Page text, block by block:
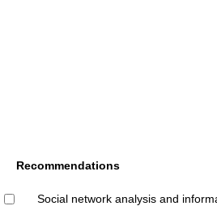
Recommendations
Social network analysis and